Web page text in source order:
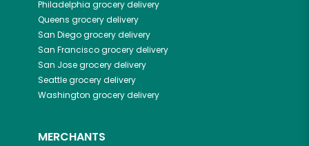
Philadelphia grocery delivery
Queens grocery delivery
San Diegogrocery delivery
San Franciscogrocery delivery
San Josegrocery delivery
Seattlegrocery delivery
Washington grocery delivery
MERCHANTS